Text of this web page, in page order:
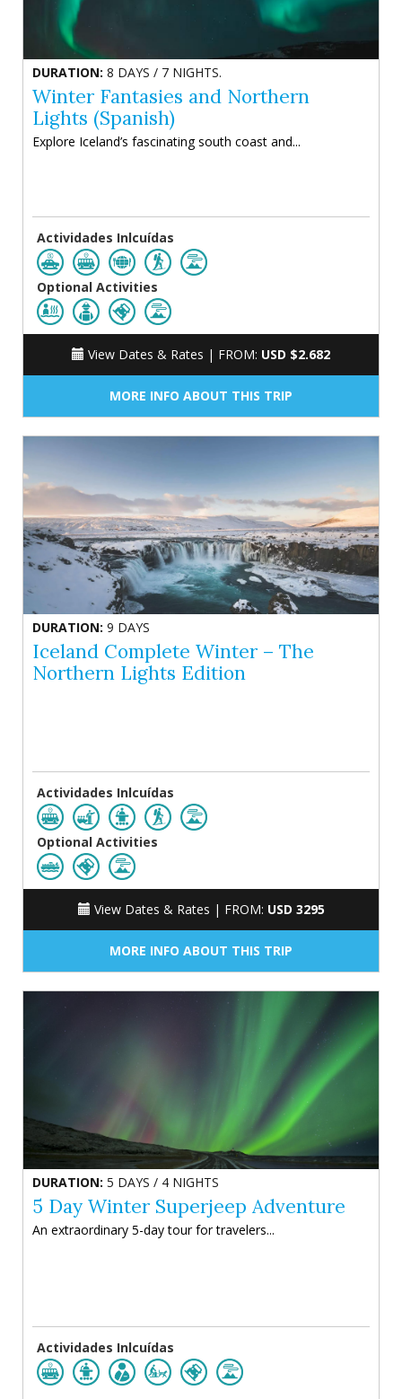
DURATION: 8 DAYS / 7 NIGHTS.
Winter Fantasies and Northern
Lights (Spanish)
Explore Iceland’s fascinating south coast and...
Actividades Inlcuídas
Optional Activities
View Dates & Rates | FROM: USD $2.682
MORE INFO ABOUT THIS TRIP
DURATION: 9 DAYS
Iceland Complete Winter – The
Northern Lights Edition
Actividades Inlcuídas
Optional Activities
View Dates & Rates | FROM: USD 3295
MORE INFO ABOUT THIS TRIP
DURATION: 5 DAYS / 4 NIGHTS
5 Day Winter Superjeep Adventure
An extraordinary 5-day tour for travelers...
Actividades Inlcuídas